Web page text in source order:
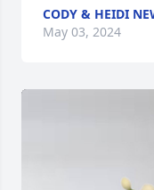
CODY & HEIDI
May 03, 2024